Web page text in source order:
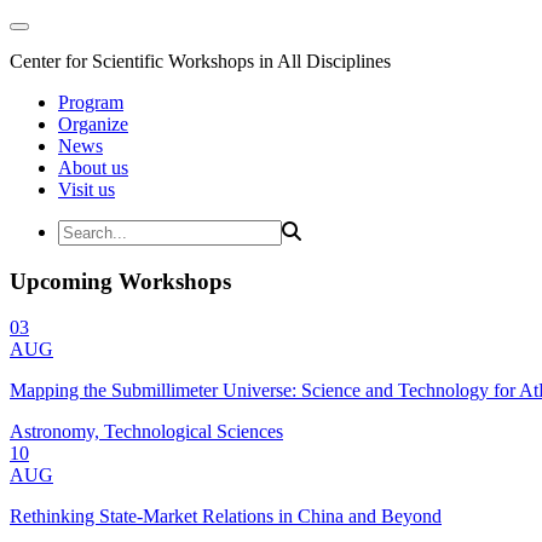
Center for Scientific Workshops in All Disciplines
Program
Organize
News
About us
Visit us
Upcoming Workshops
03
AUG
Mapping the Submillimeter Universe: Science and Technology for
Astronomy, Technological Sciences
10
AUG
Rethinking State-Market Relations in China and Beyond